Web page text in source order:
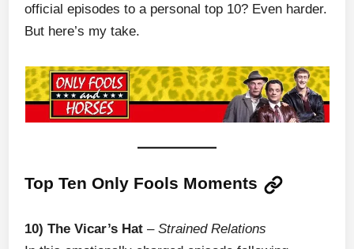
official episodes to a personal top 10? Even harder.
But here’s my take.
Top Ten Only Fools Moments
10) The Vicar’s Hat –Strained Relations